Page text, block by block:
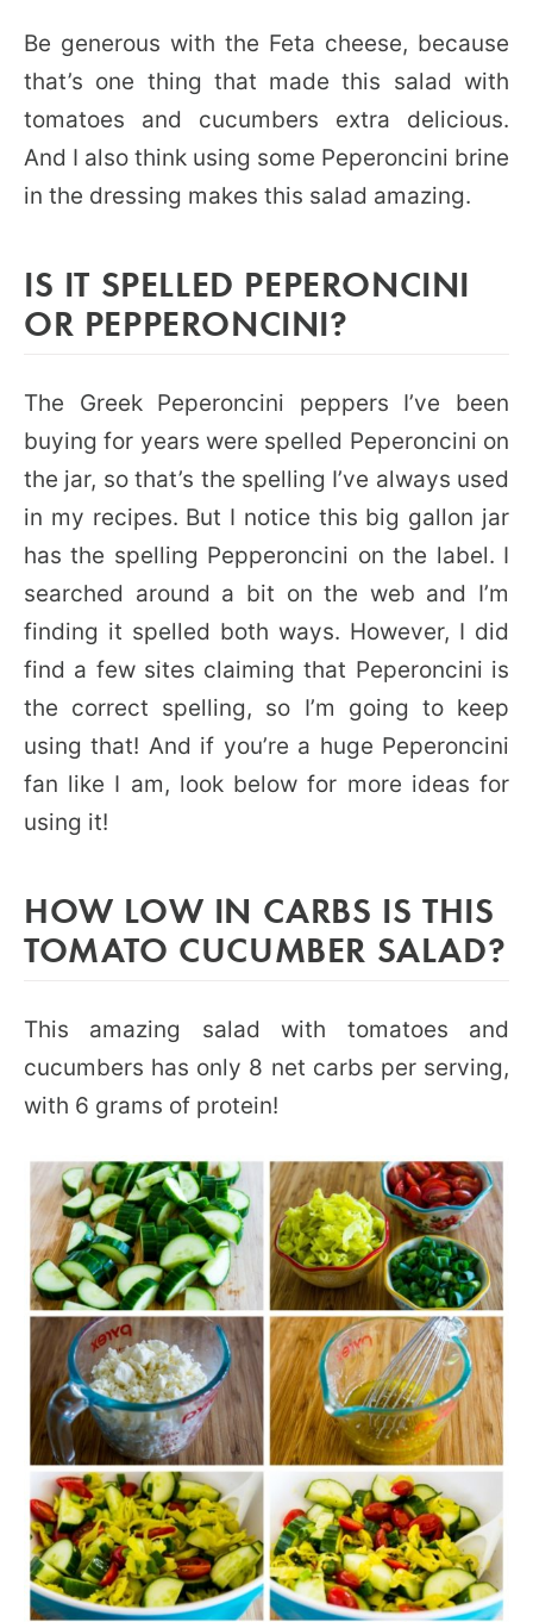
Be generous with the Feta cheese, because
that’s one thing that made this salad with
tomatoes and cucumbers extra delicious.
And I also think using some Peperoncini brine
in the dressing makes this salad amazing.
IS IT SPELLED PEPERONCINI
OR PEPPERONCINI?
The Greek Peperoncini peppers I’ve been
buying for years were spelled Peperoncini on
the jar, so that’s the spelling I’ve always used
in my recipes. But I notice this big gallon jar
has the spelling Pepperoncini on the label. I
searched around a bit on the web and I’m
finding it spelled both ways. However, I did
find a few sites claiming that Peperoncini is
the correct spelling, so I’m going to keep
using that! And if you’re a huge Peperoncini
fan like I am, look below for more ideas for
using it!
HOW LOW IN CARBS IS THIS
TOMATO CUCUMBER SALAD?
This amazing salad with tomatoes and
cucumbers has only 8 net carbs per serving,
with 6 grams of protein!